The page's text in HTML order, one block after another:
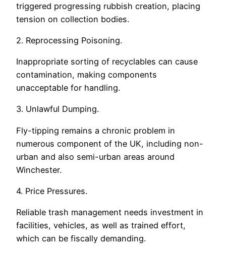
triggered progressing rubbish creation, placing
tension on collection bodies.
2. Reprocessing Poisoning.
Inappropriate sorting of recyclables can cause
contamination, making components
unacceptable for handling.
3. Unlawful Dumping.
Fly-tipping remains a chronic problem in
numerous component of the UK, including non-
urban and also semi-urban areas around
Winchester.
4. Price Pressures.
Reliable trash management needs investment in
facilities, vehicles, as well as trained effort,
which can be fiscally demanding.